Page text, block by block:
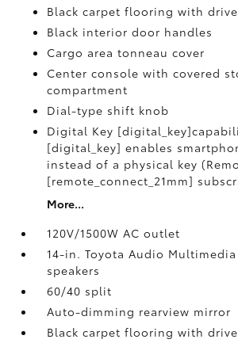
Black carpet flooring with
Black interior door handles
Cargo area tonneau cover
Center console with covered
compartment
Dial-type shift knob
Digital Key
[digital_key] enables
instead of a physical key
[remote_connect_21mm]
More...
120V/1500W AC outlet
14-in. Toyota Audio
speakers
60/40 split
Auto-dimming rearview mirror
Black carpet flooring with